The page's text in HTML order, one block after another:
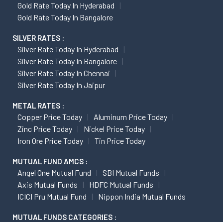
Gold Rate Today In Hyderabad
Gold Rate Today In Bangalore
SILVER RATES :
Silver Rate Today In Hyderabad
Silver Rate Today In Bangalore
Silver Rate Today In Chennai
Silver Rate Today In Jaipur
METAL RATES :
Copper Price Today
Aluminum Price Today
Zinc Price Today
Nickel Price Today
Iron Ore Price Today
Tin Price Today
MUTUAL FUND AMCS :
Angel One Mutual Fund
SBI Mutual Funds
Axis Mutual Funds
HDFC Mutual Funds
ICICI Pru Mutual Fund
Nippon India Mutual Funds
MUTUAL FUNDS CATEGORIES :